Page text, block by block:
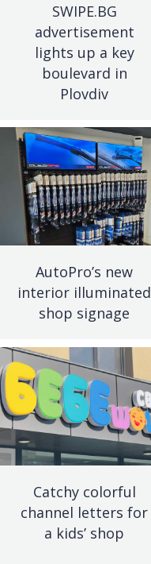
SWIPE.BG
advertisement
lights up a key
boulevard in
Plovdiv
AutoPro’s new
interior illuminated
shop signage
Catchy colorful
channel letters for
a kids’ shop